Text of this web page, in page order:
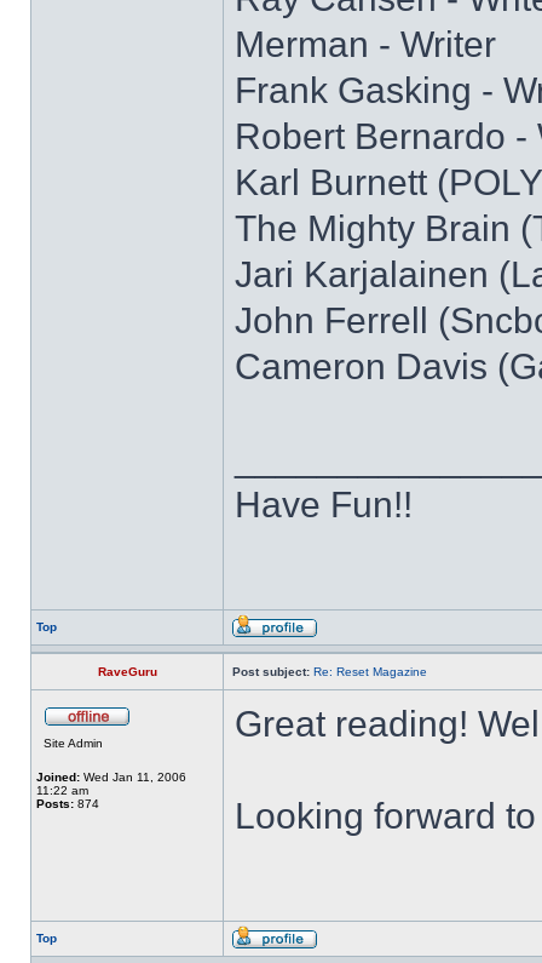
Merman - Writer
Frank Gasking -
Robert Bernardo -
Karl Burnett
The Mighty Brain
Jari Karjalainen
John Ferrell
Cameron Davis
Have Fun!!
Top
RaveGuru Post subject: Re: Reset Magazine
Site Admin
Joined: Wed Jan 11, 2006
11:22 am
Posts: 874
Great reading!
Looking forward
Top